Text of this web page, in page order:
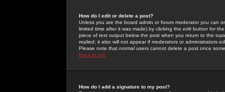
How do I edit or delete a post?
Unless you are the board admin or forum moderator you can
limited time after it was made) by clicking the edit button for
piece of text output below the post when you return to the
replied; it also will not appear if moderators or administrators
Please note that normal users cannot delete a post once
Back to top
How do I add a signature to my post?